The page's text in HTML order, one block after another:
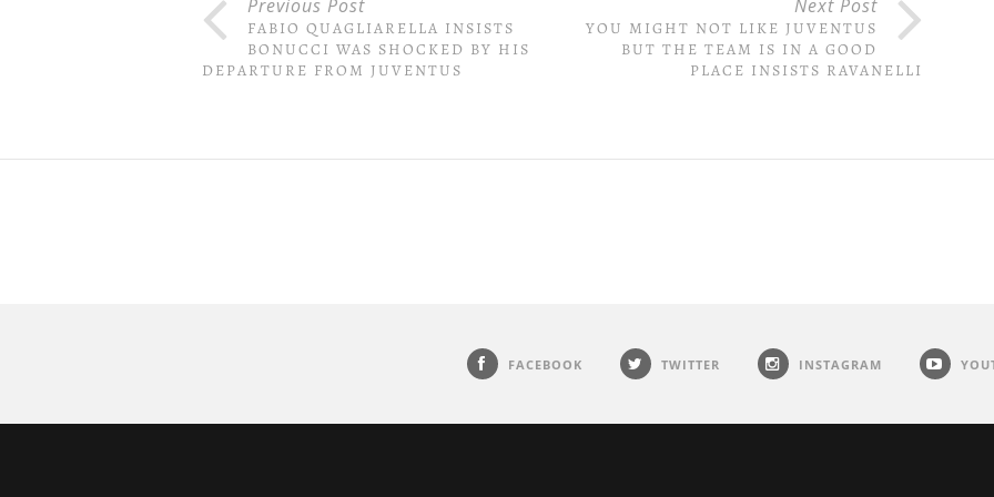
Previous Post
FABIO QUAGLIARELLA INSISTS
BONUCCI WAS SHOCKED BY HIS
DEPARTURE FROM JUVENTUS
Next Post
YOU MIGHT NOT LIKE JUVENTUS
BUT THE TEAM IS IN A GOOD
PLACE INSISTS RAVANELLI
FACEBOOK TWITTER INSTAGRAM